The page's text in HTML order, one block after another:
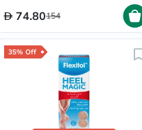
74.80154
35% Off